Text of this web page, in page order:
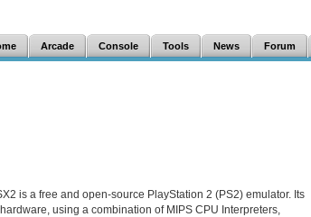
Arcade Console Tools News Forum
is a free and open-source PlayStation 2 (PS2) emulator. Its
using a combination of MIPS CPU Interpreters,